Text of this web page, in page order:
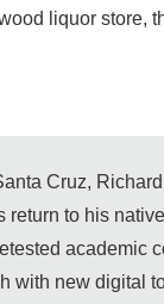
liquor store,
Cruz,
to his
academic
with new digital